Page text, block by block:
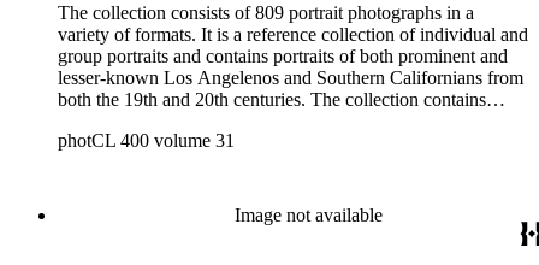
The collection consists of 809 portrait photographs in a
variety of formats. It is a reference collection of individual and
group portraits and contains portraits of both prominent and
lesser-known Los Angelenos and Southern Californians from
both the 19th and 20th centuries. The collection contains
photographers.
photCL 400 volume 31
Image not available